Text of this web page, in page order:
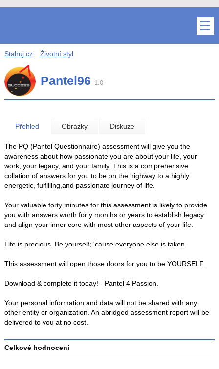
Stahuj.cz Životní styl
Pantel96 1.0
Přehled Obrázky Diskuze
The PQ (Pantel Questionnaire) assessment will give you the
awareness about how passionate you are about your life, your
work, your legacy, and your family. This is a comprehensive
collation of answers for you to be on the highway to a highly
energetic, fulfilling,and passionate journey of life.
Your valuable forty minutes for this assessment is likely to provide
you with answers worth forty months or years to establish legacy
and align your inner core with most other aspects of your life.
Life is precious. Be yourself; 'cause everyone else is taken.
This assessment will open those doors for you to be YOURSELF.
Download & complete it today! - Pantel 4 Passion.
Your personal information and data will not be shared with any
other entity or organization. An abridged assessment report will be
delivered to you at no cost.
Celkové hodnocení